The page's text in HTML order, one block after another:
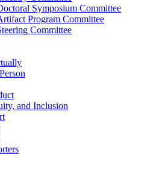
Symposium Committee
Program Committee
Committee
and Inclusion